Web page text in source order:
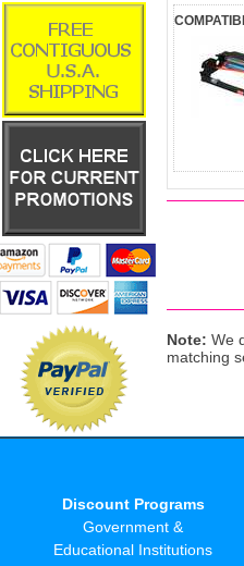
Note: We
matching
Discount Programs
Government &
Educational Institutions